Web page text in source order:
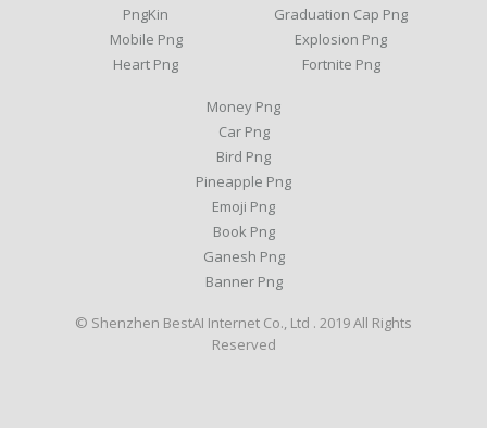
PngKin
Mobile Png
Heart Png
Graduation Cap Png
Explosion Png
Fortnite Png
Money Png
Car Png
Bird Png
Pineapple Png
Emoji Png
Book Png
Ganesh Png
Banner Png
© Shenzhen BestAI Internet Co., Ltd . 2019 All Rights
Reserved